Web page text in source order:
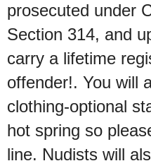
prosecuted under
Section 314, and
carry a lifetime
offender!. You will
clothing-optional
hot spring so
line. Nudists will